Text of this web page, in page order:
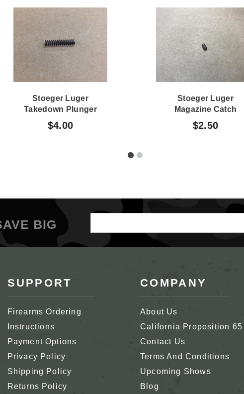
Stoeger Luger
Takedown Plunger
Spring
$4.00
Stoeger Luger
Magazine Catch
Plunger
$2.50
BIG
Address
SUPPORT
Firearms Ordering
Instructions
Payment Options
Privacy Policy
Shipping Policy
Returns Policy
COMPANY
About Us
California Proposition 65
Contact Us
Terms And Conditions
Upcoming Shows
Blog